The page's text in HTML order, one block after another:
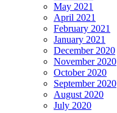
May 2021
April 2021
February 2021
January 2021
December 2020
November 2020
October 2020
September 2020
August 2020
July 2020